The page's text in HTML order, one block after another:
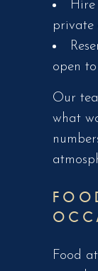
Hire
private
open
Our
what
Food